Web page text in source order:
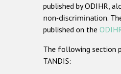
published by ODIHR,
non-discrimination.
published on the
The following section
TANDIS: